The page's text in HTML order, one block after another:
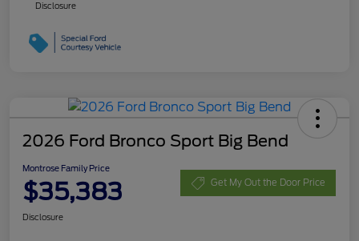
Disclosure
2026 Ford Bronco Sport Big Bend
Montrose Family Price
$35,383 Get My Out the Door Price
Disclosure